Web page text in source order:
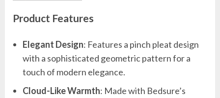
Product Features
Elegant Design: Features a pinch pleat design
with a sophisticated geometric pattern for a
touch of modern elegance.
Cloud-Like Warmth: Made with Bedsure’s